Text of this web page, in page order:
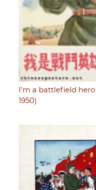
I'm a battlefield hero
1950)